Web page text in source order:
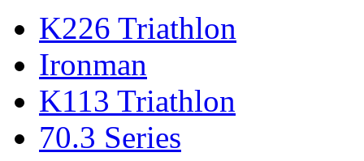
K226 Triathlon
Ironman
K113 Triathlon
70.3 Series